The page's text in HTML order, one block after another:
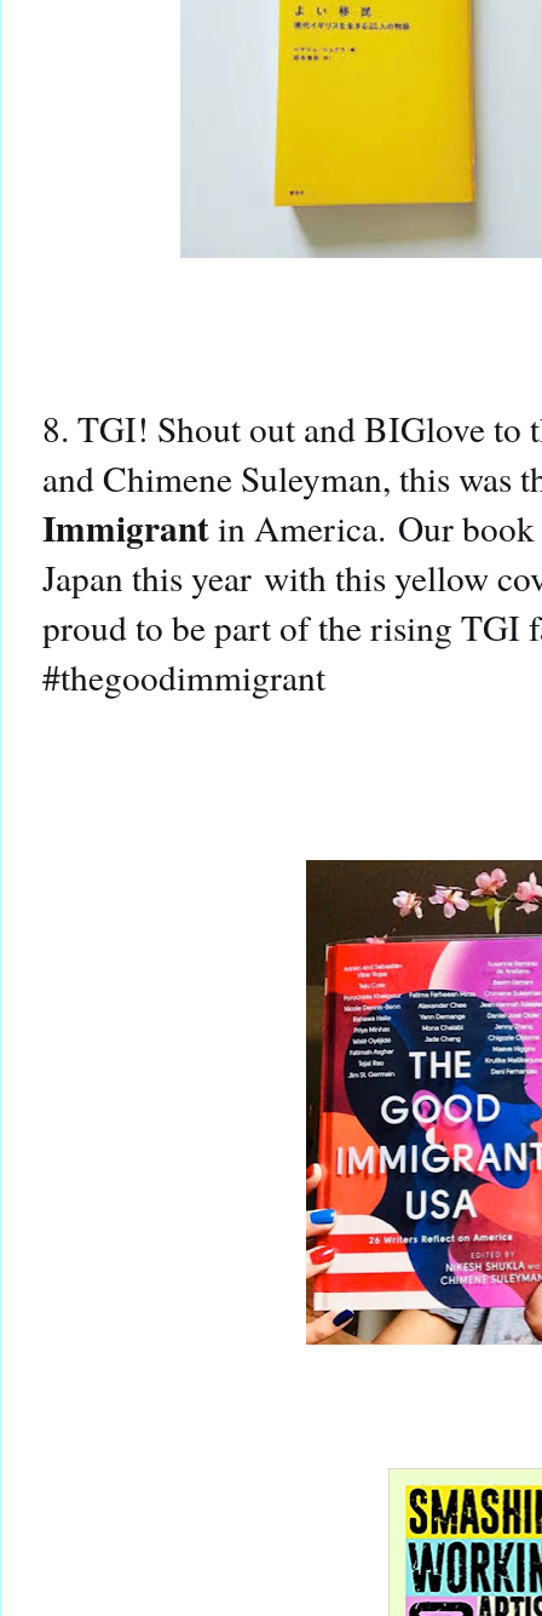
8. TGI! Shout out and BIGlove to
and Chimene Suleyman, this was
Immigrantin America. Our
Japan this year with this yellow
proud to be part of the rising TGI
#thegoodimmigrant